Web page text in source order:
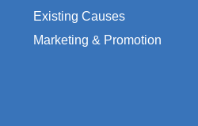
Existing Causes
Marketing & Promotion